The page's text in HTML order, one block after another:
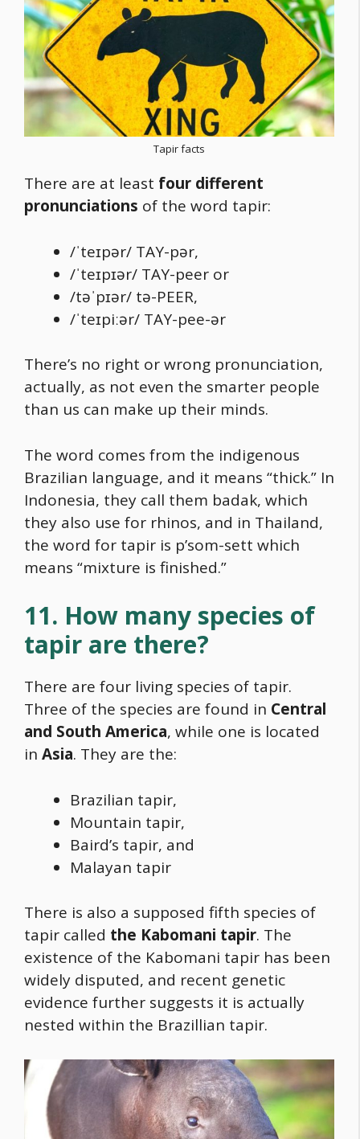
Tapir facts
There are at least four different
pronunciations of the word tapir:
/ˈteɪpər/ TAY-pər,
/ˈteɪpɪər/ TAY-peer or
/təˈpɪər/ tə-PEER,
/ˈteɪpiːər/ TAY-pee-ər
There’s no right or wrong pronunciation,
actually, as not even the smarter people
than us can make up their minds.
The word comes from the indigenous
Brazilian language, and it means “thick.” In
Indonesia, they call them badak, which
they also use for rhinos, and in Thailand,
the word for tapir is p’som-sett which
means “mixture is finished.”
11. How many species of
tapir are there?
There are four living species of tapir.
Three of the species are found in Central
and South America, while one is located
in Asia. They are the:
Brazilian tapir,
Mountain tapir,
Baird’s tapir, and
Malayan tapir
There is also a supposed fifth species of
tapir called the Kabomani tapir. The
existence of the Kabomani tapir has been
widely disputed, and recent genetic
evidence further suggests it is actually
nested within the Brazillian tapir.